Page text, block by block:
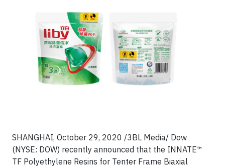
SHANGHAI, October 29, 2020 /3BL Media/ Dow
(NYSE: DOW) recently announced that the INNATE™
TF Polyethylene Resins for Tenter Frame Biaxial